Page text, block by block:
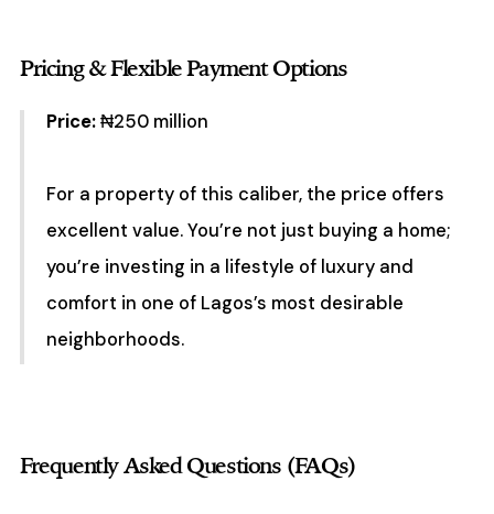
Pricing & Flexible Payment Options
Price:₦250 million
For a property of this caliber, the price offers
excellent value. You’re not just buying a home;
you’re investing in a lifestyle of luxury and
comfort in one of Lagos’s most desirable
neighborhoods.
Frequently Asked Questions (FAQs)